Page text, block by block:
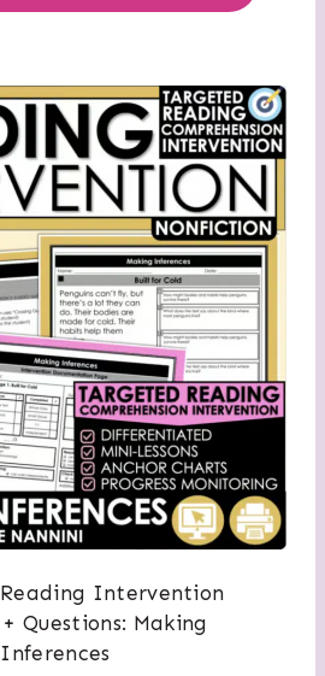
Intervention
+ Questions: Making
Inferences